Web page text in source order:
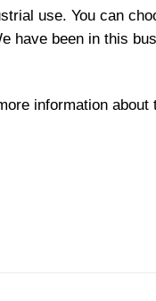
use. You can
have been in this
information about